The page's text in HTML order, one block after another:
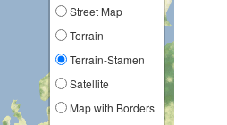
Street Map
Terrain
Terrain-Stamen
Satellite
Map with Borders